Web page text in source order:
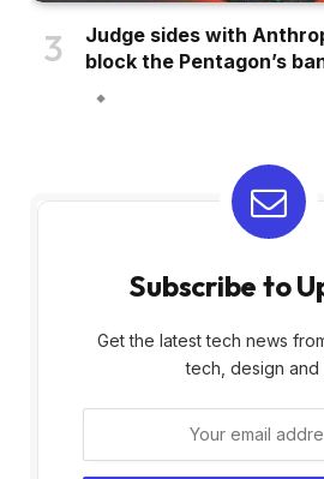
Judge sides with
block the Pentagon’s
Subscribe to
Get the latest tech news
tech, design and